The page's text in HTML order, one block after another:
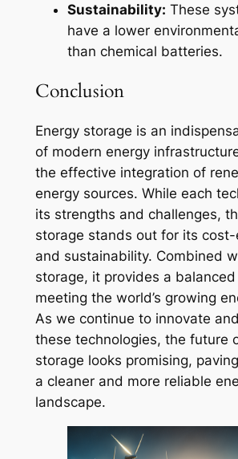
Sustainability: These
have a lower
than chemical batteries.
Conclusion
Energy storage is an
of modern energy
the effective integration of
energy sources. While each
its strengths and challenges,
storage stands out for its
and sustainability. Combined
storage, it provides a
meeting the world’s growing
As we continue to innovate
these technologies, the future
storage looks promising,
a cleaner and more reliable
landscape.